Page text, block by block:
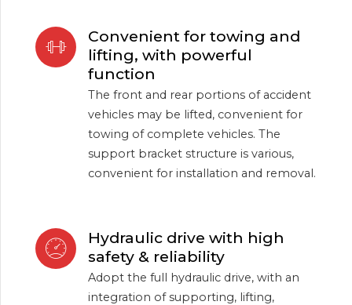
Convenient for towing and
lifting, with powerful
function
The front and rear portions of accident
vehicles may be lifted, convenient for
towing of complete vehicles. The
support bracket structure is various,
convenient for installation and removal.
Hydraulic drive with high
safety & reliability
Adopt the full hydraulic drive, with an
integration of supporting, lifting,